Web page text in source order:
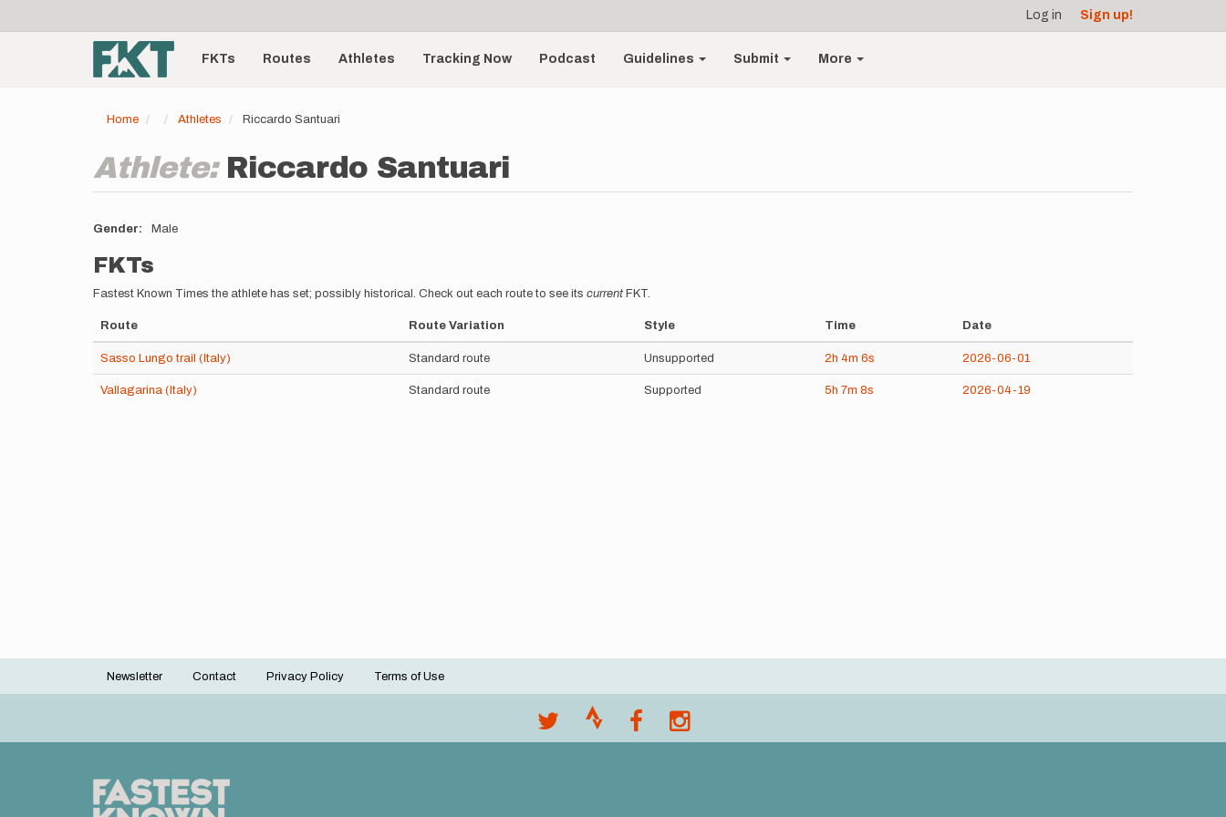
account
menu
Log in Sign up!
Main
navigationFKTs Routes Athletes Tracking Now Podcast Guidelines Submit More
Home Athletes Riccardo Santuari
Athlete: Riccardo Santuari
Gender Male
FKTs
Fastest Known Times the athlete has set; possibly historical. Check out each route to see its current FKT.
Route Route Variation Style Time Date
Sasso Lungo trail (Italy) Standard route Unsupported 2h 4m 6s 2026-06-01
Vallagarina (Italy) Standard route Supported 5h 7m 8s 2026-04-19
Footer
Newsletter Contact Privacy Policy Terms of Use